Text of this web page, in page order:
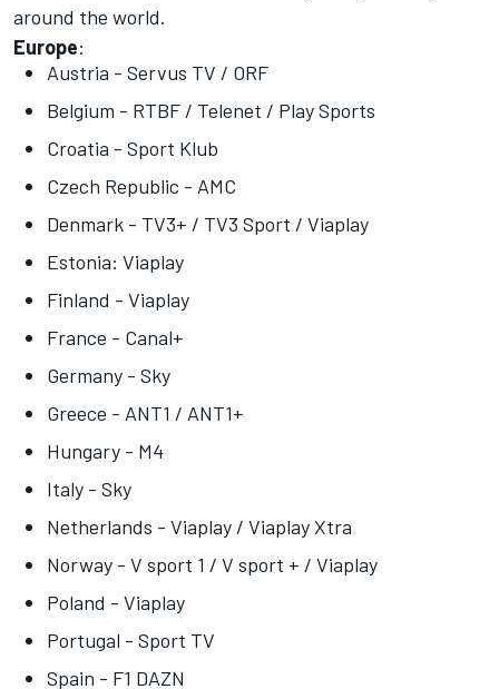
around the world.
Europe:
Austria - Servus TV / ORF
Belgium - RTBF / Telenet / Play Sports
Croatia - Sport Klub
Czech Republic - AMC
Denmark - TV3+ / TV3 Sport / Viaplay
Estonia: Viaplay
Finland - Viaplay
France - Canal+
Germany - Sky
Greece - ANT1 / ANT1+
Hungary - M4
Italy - Sky
Netherlands - Viaplay / Viaplay Xtra
Norway - V sport 1 / V sport + / Viaplay
Poland - Viaplay
Portugal - Sport TV
Spain - F1 DAZN